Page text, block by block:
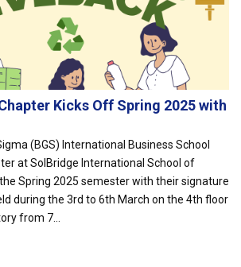
Kicks Off Spring 2025 with
(BGS) International Business School
at SolBridge International School of
Spring 2025 semester with their signature
during the 3rd to 6th March on the 4th floor
from 7...